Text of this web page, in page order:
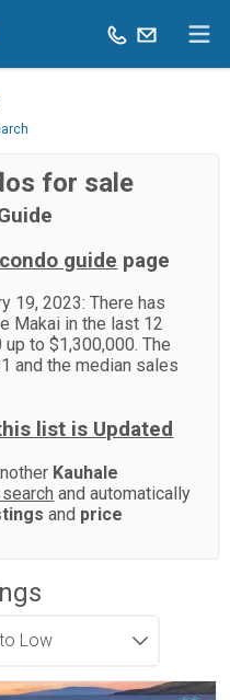
for sale
guide page
19, 2023: There has
Makai in the last 12
to $1,300,000. The
and the median sales
list is Updated
Kauhale
and automatically
and price